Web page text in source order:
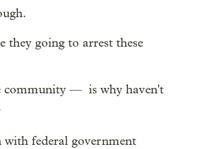
they going to arrest these
community — is why haven't
federal government